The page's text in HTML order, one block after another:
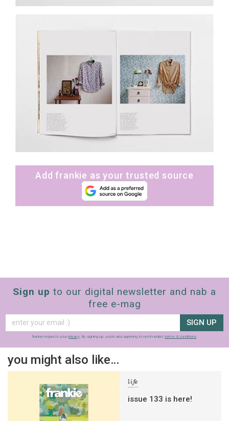
Add frankie as your trusted source
Sign up to our digital newsletter and nab a
free e-mag
SIGN UP
frankie respects your privacy . By signing up, you’re also agreeing to nextmedia’s terms & conditions
you might also like…
life
issue 133 is here!